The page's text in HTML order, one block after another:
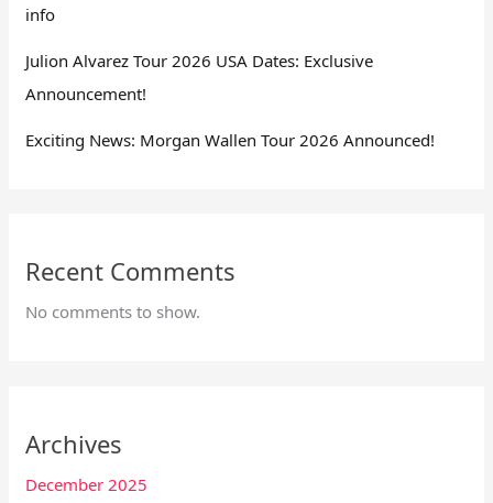
info
Julion Alvarez Tour 2026 USA Dates: Exclusive
Announcement!
Exciting News: Morgan Wallen Tour 2026 Announced!
Recent Comments
No comments to show.
Archives
December 2025